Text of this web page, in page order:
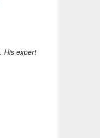
His expert